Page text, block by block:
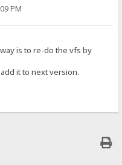
PM
is to re-do the vfs by
it to next version.